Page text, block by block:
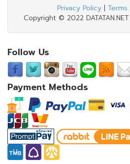
Privacy Policy|
Copyright © 2022
Follow Us
Payment Methods